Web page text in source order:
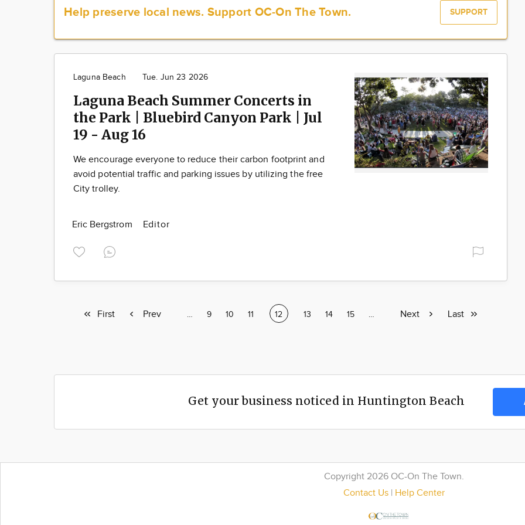
Help preserve local news. Support OC-On The Town. SUPPORT
Laguna Beach Tue. Jun 23 2026
Laguna Beach Summer Concerts in
the Park | Bluebird Canyon Park | Jul
19 - Aug 16
We encourage everyone to reduce their carbon footprint and
avoid potential traffic and parking issues by utilizing the free
City trolley.
Eric Bergstrom Editor
First
First
Previous
Prev Page
… Page
9 Page
10 Page
11 Current
12 Page
13 Page
14 Page
15 Page
…
Next
Next
Last
Last
Get your business noticed in Huntington Beach
Copyright 2026 OC-On The Town.
Contact Us| Help Center